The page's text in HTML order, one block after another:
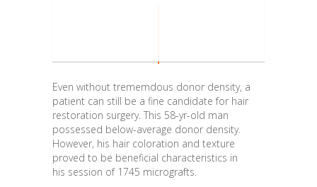
Even without trememdous donor density, a
patient can still be a fine candidate for hair
restoration surgery. This 58-yr-old man
possessed below-average donor density.
However, his hair coloration and texture
proved to be beneficial characteristics in
his session of 1745 micrografts.